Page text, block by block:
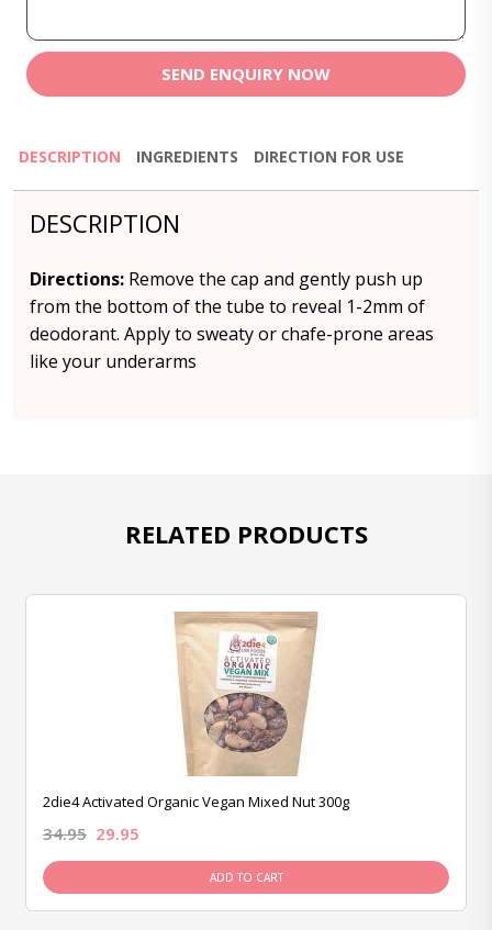
SEND ENQUIRY NOW
DESCRIPTION INGREDIENTS DIRECTION FOR USE
DESCRIPTION
Directions: Remove the cap and gently push up
from the bottom of the tube to reveal 1-2mm of
deodorant. Apply to sweaty or chafe-prone areas
like your underarms
RELATED PRODUCTS
2die4 Activated Organic Vegan Mixed Nut 300g
34.95 29.95
ADD TO CART